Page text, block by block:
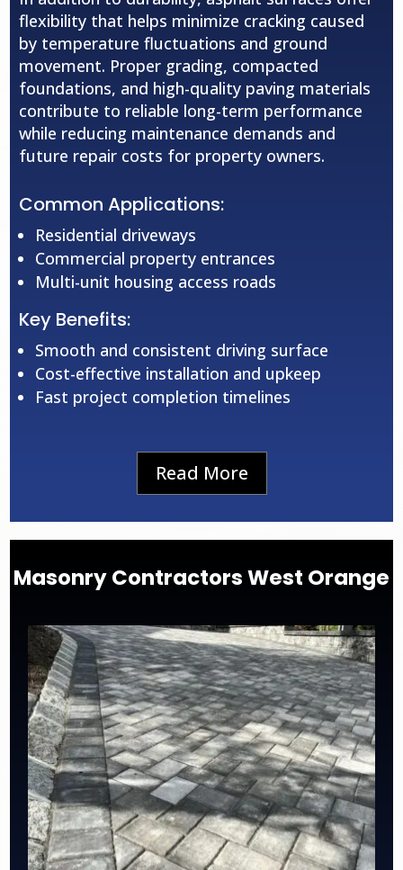
flexibility that helps minimize cracking caused
by temperature fluctuations and ground
movement. Proper grading, compacted
foundations, and high-quality paving materials
contribute to reliable long-term performance
while reducing maintenance demands and
future repair costs for property owners.
Common Applications:
Residential driveways
Commercial property entrances
Multi-unit housing access roads
Key Benefits:
Smooth and consistent driving surface
Cost-effective installation and upkeep
Fast project completion timelines
Read More
Masonry Contractors West Orange